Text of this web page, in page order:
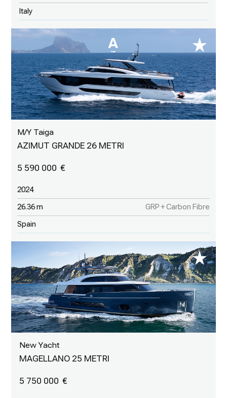
Italy
M/Y Taiga
AZIMUT GRANDE 26 METRI
5 590 000
2024
26.36 m GRP + Carbon Fibre
Spain
New Yacht
MAGELLANO 25 METRI
5 750 000